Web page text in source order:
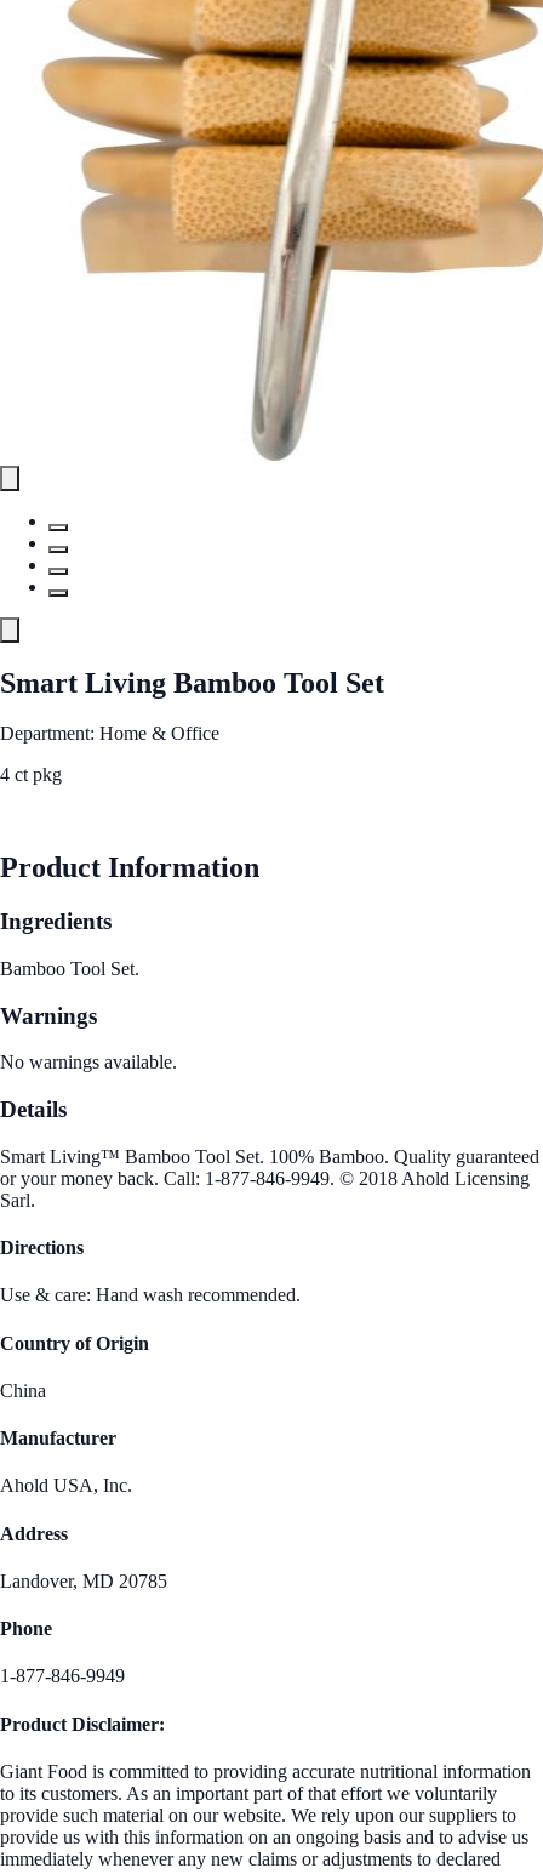
Smart Living Bamboo Tool Set
Department: Home & Office
4 ct pkg
Product Information
Ingredients
Bamboo Tool Set.
Warnings
No warnings available.
Details
Smart Living™ Bamboo Tool Set. 100% Bamboo. Quality guaranteed
or your money back. Call: 1-877-846-9949. © 2018 Ahold Licensing
Sarl.
Directions
Use & care: Hand wash recommended.
Country of Origin
China
Manufacturer
Ahold USA, Inc.
Address
Landover, MD 20785
Phone
1-877-846-9949
Product Disclaimer:
Giant Food is committed to providing accurate nutritional information
to its customers. As an important part of that effort we voluntarily
provide such material on our website. We rely upon our suppliers to
provide us with this information on an ongoing basis and to advise us
immediately whenever any new claims or adjustments to declared